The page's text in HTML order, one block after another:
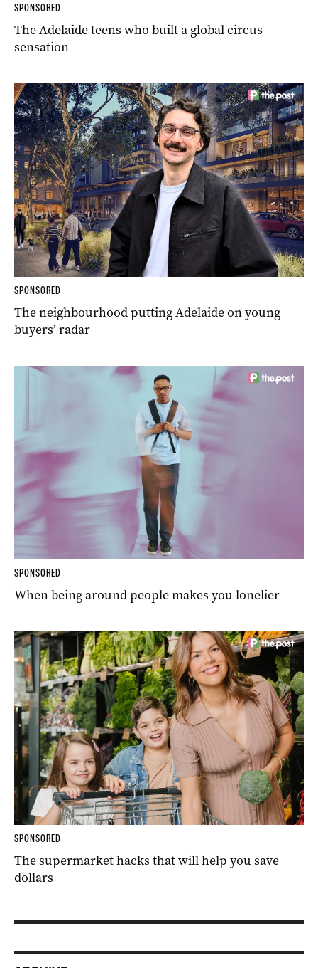
SPONSORED
The Adelaide teens who built a global circus
sensation
SPONSORED
The neighbourhood putting Adelaide on young
buyers’ radar
SPONSORED
When being around people makes you lonelier
SPONSORED
The supermarket hacks that will help you save
dollars